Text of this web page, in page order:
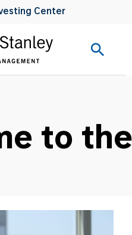
Center
to